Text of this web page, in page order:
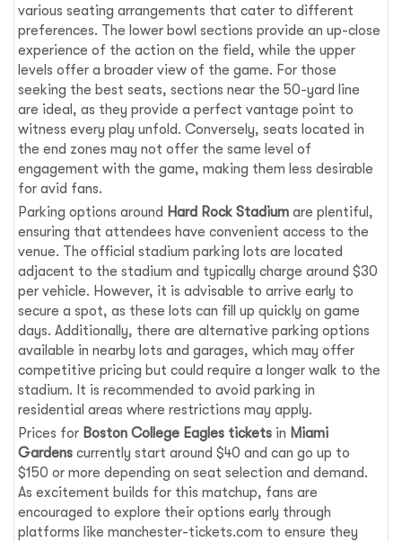
various seating arrangements that cater to different
preferences. The lower bowl sections provide an up-close
experience of the action on the field, while the upper
levels offer a broader view of the game. For those
seeking the best seats, sections near the 50-yard line
are ideal, as they provide a perfect vantage point to
witness every play unfold. Conversely, seats located in
the end zones may not offer the same level of
engagement with the game, making them less desirable
for avid fans.
Parking options around Hard Rock Stadium are plentiful,
ensuring that attendees have convenient access to the
venue. The official stadium parking lots are located
adjacent to the stadium and typically charge around $30
per vehicle. However, it is advisable to arrive early to
secure a spot, as these lots can fill up quickly on game
days. Additionally, there are alternative parking options
available in nearby lots and garages, which may offer
competitive pricing but could require a longer walk to the
stadium. It is recommended to avoid parking in
residential areas where restrictions may apply.
Prices for Boston College Eagles tickets in Miami
Gardens currently start around $40 and can go up to
$150 or more depending on seat selection and demand.
As excitement builds for this matchup, fans are
encouraged to explore their options early through
platforms like manchester-tickets.com to ensure they